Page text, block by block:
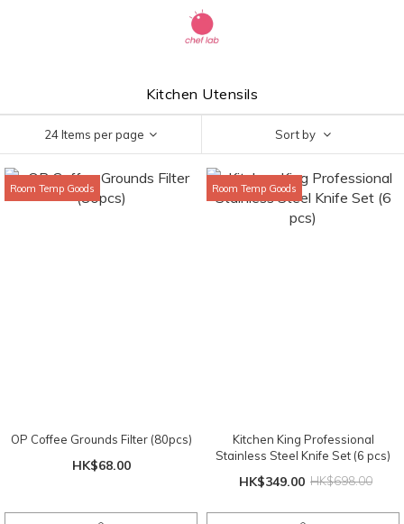
Kitchen Utensils
24 Items per page Sort by
Room Temp Goods
OP Coffee Grounds Filter (80pcs)
HK$68.00
Room Temp Goods
Kitchen King Professional
Stainless Steel Knife Set (6 pcs)
HK$349.00 HK$698.00